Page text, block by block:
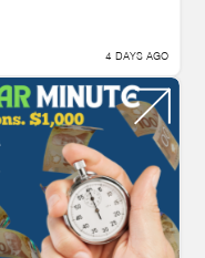
4 DAYS AGO